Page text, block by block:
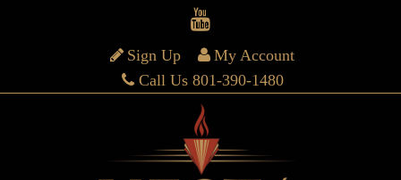
Sign Up
My Account
Call Us 801-390-1480